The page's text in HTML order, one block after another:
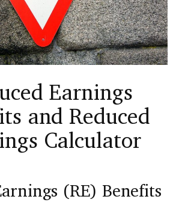
Earnings
and Reduced
Calculator
(RE) Benefits